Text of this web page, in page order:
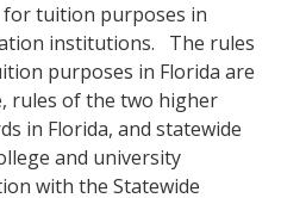
tuition purposes in
institutions.
The rules
purposes in Florida are
rules of the two higher
in Florida, and statewide
and university
with the Statewide